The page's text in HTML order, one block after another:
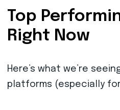
Top
Right Now
Here’s what we’re
platforms (especially